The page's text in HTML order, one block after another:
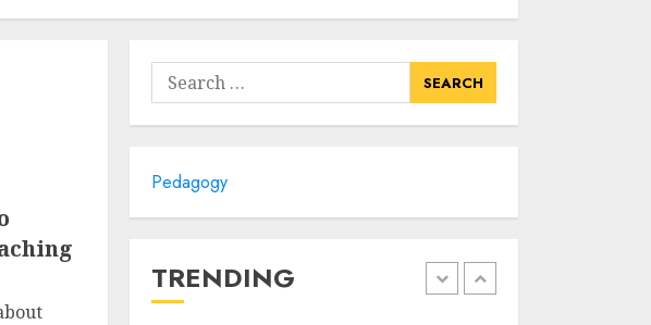
Search
for:
Pedagogy
TRENDING
Topics In Science
MAY 13, 2025
1
Northmead
Performing Arts